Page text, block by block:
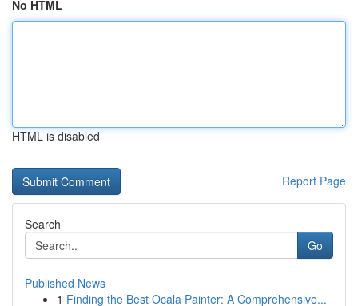
No HTML
HTML is disabled
Report Page
Search
Go
Published News
1 Finding the Best Ocala Painter: A Comprehensive...